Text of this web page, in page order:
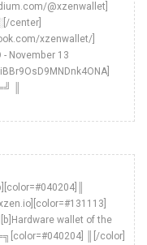
@xzenwallet]
center]
xzenwallet/]
- November 13
║
wallet of the
║[/color]